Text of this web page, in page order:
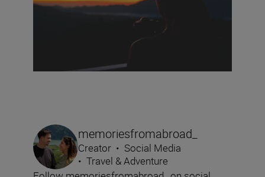
memoriesfromabroad_
Creator • Social Media
• Travel & Adventure